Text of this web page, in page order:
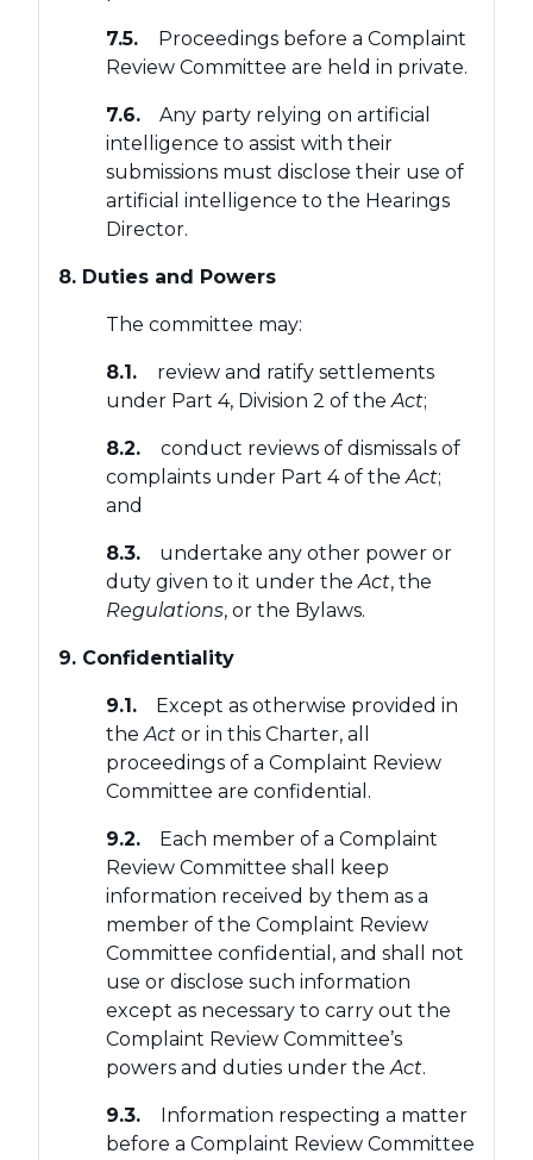
7.5.
Proceedings before a Complaint
Review Committee are held in private.
7.6. Any party relying on artificial
intelligence to assist with their
submissions must disclose their use of
artificial intelligence to the Hearings
Director.
8. Duties and Powers
The committee may:
8.1.
review and ratify settlements
under Part 4, Division 2 of theAct;
8.2.
conduct reviews of dismissals of
complaints under Part 4 of theAct;
and
8.3. undertake any other power or
duty given to it under theAct, the
Regulations, or the Bylaws.
9. Confidentiality
9.1. Except as otherwise provided in
theAct or in this Charter, all
proceedings of a Complaint Review
Committee are confidential.
9.2. Each member of a Complaint
Review Committee shall keep
information received by them as a
member of the Complaint Review
Committee confidential, and shall not
use or disclose such information
except as necessary to carry out the
Complaint Review Committee’s
powers and duties under theAct.
9.3.
Information respecting a matter
before a Complaint Review Committee